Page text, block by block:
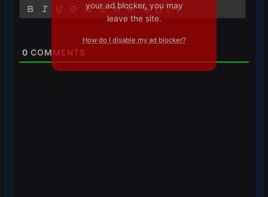
{} [+]
0 COMMENTS
your ad blocker, you may
leave the site.
How do I disable my ad blocker?